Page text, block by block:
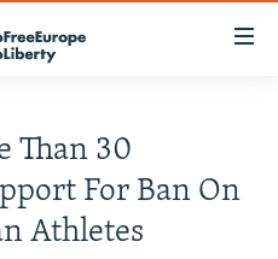
Than 30
For Ban On
Athletes